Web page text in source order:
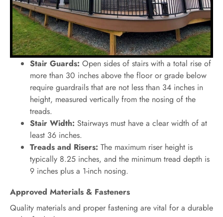
Stair Guards: Open sides of stairs with a total rise of
more than 30 inches above the floor or grade below
require guardrails that are not less than 34 inches in
height, measured vertically from the nosing of the
treads.
Stair Width: Stairways must have a clear width of at
least 36 inches.
Treads and Risers: The maximum riser height is
typically 8.25 inches, and the minimum tread depth is
9 inches plus a 1-inch nosing.
Approved Materials & Fasteners
Quality materials and proper fastening are vital for a durable